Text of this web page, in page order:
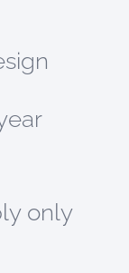
only